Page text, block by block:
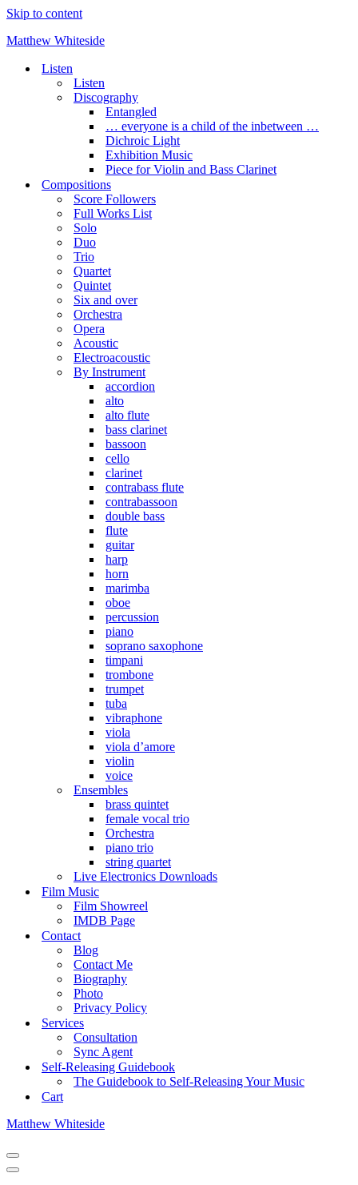
Skip to content
Matthew Whiteside
Listen
Listen
Discography
Entangled
… everyone is a child of the inbetween …
Dichroic Light
Exhibition Music
Piece for Violin and Bass Clarinet
Compositions
Score Followers
Full Works List
Solo
Duo
Trio
Quartet
Quintet
Six and over
Orchestra
Opera
Acoustic
Electroacoustic
By Instrument
accordion
alto
alto flute
bass clarinet
bassoon
cello
clarinet
contrabass flute
contrabassoon
double bass
flute
guitar
harp
horn
marimba
oboe
percussion
piano
soprano saxophone
timpani
trombone
trumpet
tuba
vibraphone
viola
viola d’amore
violin
voice
Ensembles
brass quintet
female vocal trio
Orchestra
piano trio
string quartet
Live Electronics Downloads
Film Music
Film Showreel
IMDB Page
Contact
Blog
Contact Me
Biography
Photo
Privacy Policy
Services
Consultation
Sync Agent
Self-Releasing Guidebook
The Guidebook to Self-Releasing Your Music
Cart
Matthew Whiteside
Navigation
Menu
Navigation